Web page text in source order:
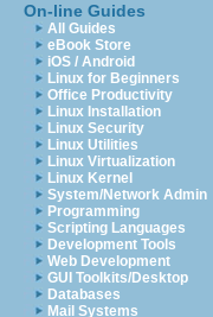
On-line Guides
All Guides
eBook Store
iOS / Android
Linux for Beginners
Office Productivity
Linux Installation
Linux Security
Linux Utilities
Linux Virtualization
Linux Kernel
System/Network Admin
Programming
Scripting Languages
Development Tools
Web Development
GUI Toolkits/Desktop
Databases
Mail Systems